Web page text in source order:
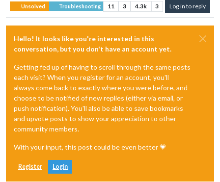
Unsolved Troubleshooting 11 3 4.3k 3 Log in to reply
Hello! It looks like you're interested in this
conversation, but you don't have an account yet.
Getting fed up of having to scroll through the same posts
each visit? When you register for an account, you'll
always come back to exactly where you were before, and
choose to be notified of new replies (either via email, or
push notification). You'll also be able to save bookmarks
and upvote posts to show your appreciation to other
community members.
With your input, this post could be even better 💗
Register Login